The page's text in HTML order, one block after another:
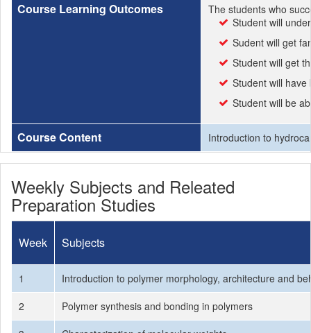
Course Learning Outcomes
The students who
Student will
Sudent will get
Student will get
Student will
Student will be
Course Content Introduction to
Weekly Subjects and Releated
Preparation Studies
Week Subjects
1
Introduction to polymer morphology, architecture and
2
Polymer synthesis and bonding in polymers